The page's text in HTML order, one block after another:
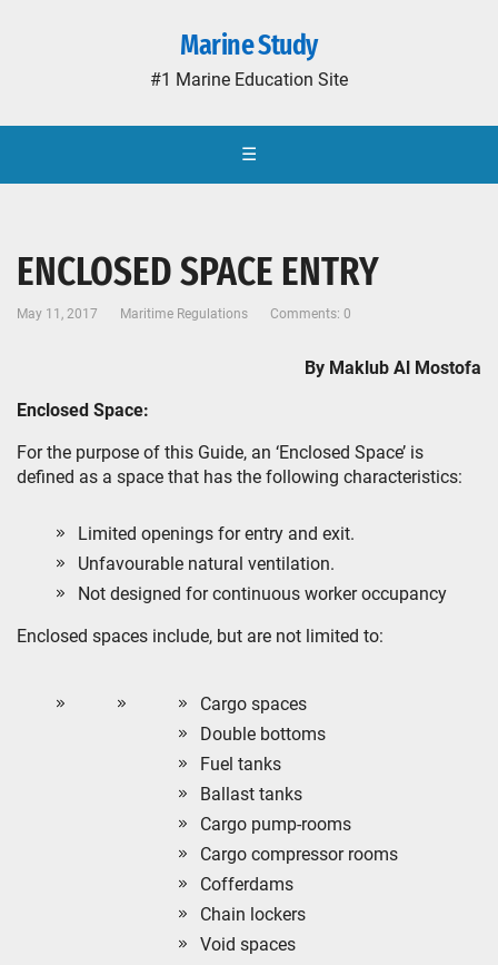
Marine Study
#1 Marine Education Site
☰
ENCLOSED SPACE ENTRY
May 11, 2017 Maritime Regulations Comments: 0
By Maklub Al Mostofa
Enclosed Space:
For the purpose of this Guide, an ‘Enclosed Space’ is
defined as a space that has the following characteristics:
Limited openings for entry and exit.
Unfavourable natural ventilation.
Not designed for continuous worker occupancy
Enclosed spaces include, but are not limited to:
Cargo spaces
Double bottoms
Fuel tanks
Ballast tanks
Cargo pump-rooms
Cargo compressor rooms
Cofferdams
Chain lockers
Void spaces